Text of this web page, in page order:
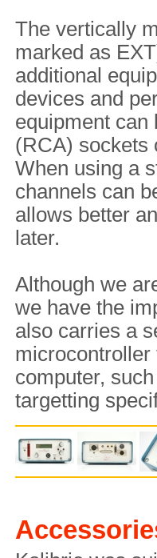
The vertically
marked as
additional
devices and
equipment can
(RCA) sockets
When using a
channels can
allows better
later.
Although we
we have the
also carries a
microcontroller
computer,
targetting